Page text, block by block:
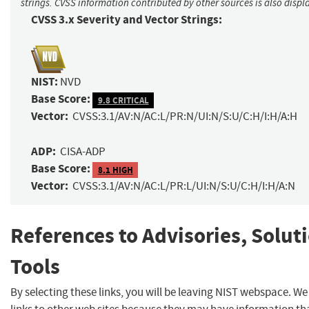
strings. CVSS information contributed by other sources is also
CVSS 3.x Severity and Vector Strings:
NIST: NVD
Base Score: 9.8 CRITICAL
Vector: CVSS:3.1/AV:N/AC:L/PR:N/UI:N/S:U/C:H/I:H/A:H
ADP: CISA-ADP
Base Score: 8.1 HIGH
Vector: CVSS:3.1/AV:N/AC:L/PR:L/UI:N/S:U/C:H/I:H/A:N
References to Advisories,
Tools
By selecting these links, you will be leaving NIST webspace.